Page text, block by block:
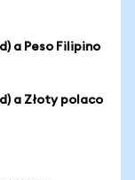
a Peso Filipino
a Złoty polaco